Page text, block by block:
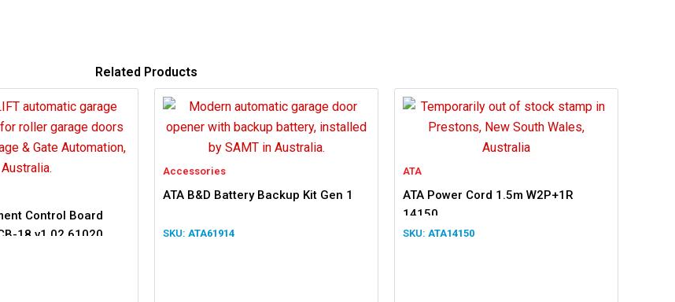
Related Products
Control Board
18 v1.02 61020
Accessories
ATA B&D Battery Backup Kit Gen 1
ATA61914
ATA
ATA Power Cord 1.5m W2P+1R
14150
ATA14150